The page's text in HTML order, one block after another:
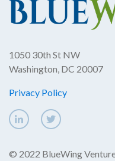
1050 30th St NW
Washington, DC 20007
Privacy Policy
© 2022 BlueWing